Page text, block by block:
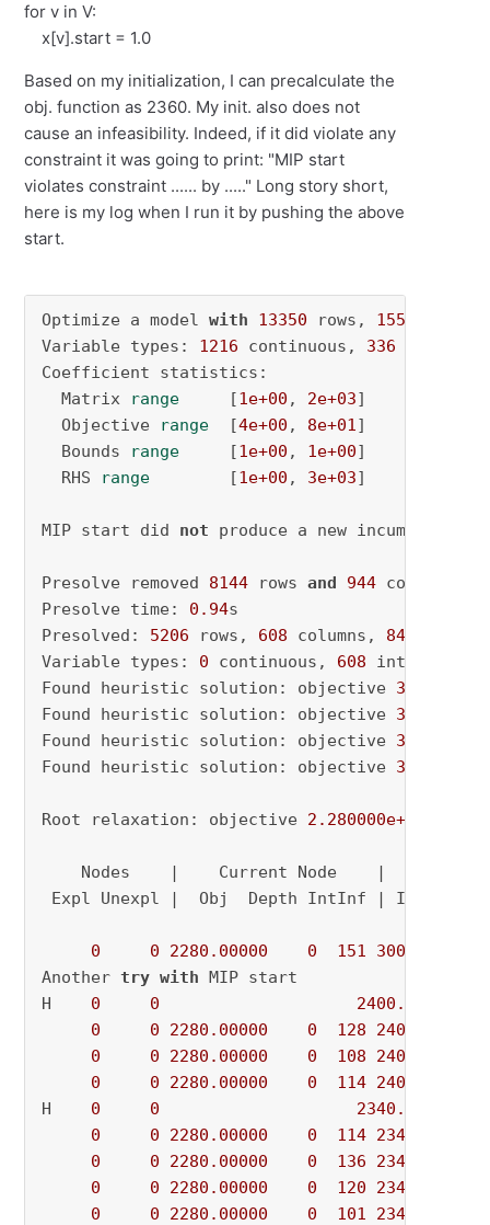
for v in V:
x[v].start = 1.0
Based on my initialization, I can precalculate the
obj. function as 2360. My init. also does not
cause an infeasibility. Indeed, if it did violate any
constraint it was going to print: "MIP start
violates constraint ...... by ....." Long story short,
here is my log when I run it by pushing the above
start.
Optimize a model with 13350 rows, 1552
Variable types: 1216 continuous, 336
Coefficient statistics:
  Matrix
range
     [
1e+00 , 2e+03]
  Objective
range
  [
4e+00 , 8e+01]
  Bounds
range
     [
1e+00 , 1e+00]
  RHS
range
        [
1e+00 , 3e+03]
MIP start did not produce a new incumbent
Presolve removed 8144 rows and 944 columns
Presolve time: 0.94s
Presolved: 5206 rows, 608 columns, 84013
Variable types: 0 continuous, 608 integer (
Found heuristic solution: objective
Found heuristic solution: objective
Found heuristic solution: objective
Found heuristic solution: objective
Root relaxation: objective 2.280000e+03
Nodes    |    Current Node    |
Expl Unexpl |  Obj  Depth IntInf |
0 0 2280.00000 0 151 3000.00000
Another try with MIP start
H 0 0 2400.0000000
0
0 2280.00000 0 128 2400.00000
0
0 2280.00000 0 108 2400.00000
0
0 2280.00000 0 114 2400.00000
H 0 0 2340.0000000
0
0 2280.00000 0 114 2340.00000
0
0 2280.00000 0 136 2340.00000
0
0 2280.00000 0 120 2340.00000
0
0 2280.00000 0 101 2340.00000